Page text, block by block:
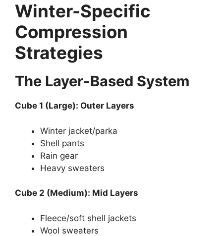
Winter-Specific
Compression
Strategies
The Layer-Based System
Cube 1 (Large): Outer Layers
Winter jacket/parka
Shell pants
Rain gear
Heavy sweaters
Cube 2 (Medium): Mid Layers
Fleece/soft shell jackets
Wool sweaters